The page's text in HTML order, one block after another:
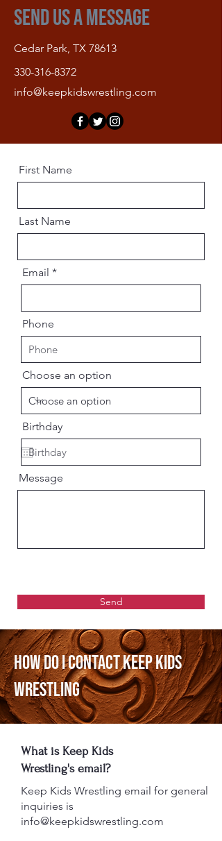
Send Us A Message
Cedar Park, TX 78613
330-316-8372
info@keepkidswrestling.com
First Name
Last Name
Email
Phone
Choose an option
Birthday
Message
Send
How Do I Contact Keep Kids
Wrestling
What is Keep Kids
Wrestling's email?
Keep Kids Wrestling email for general
inquiries is
info@keepkidswrestling.com